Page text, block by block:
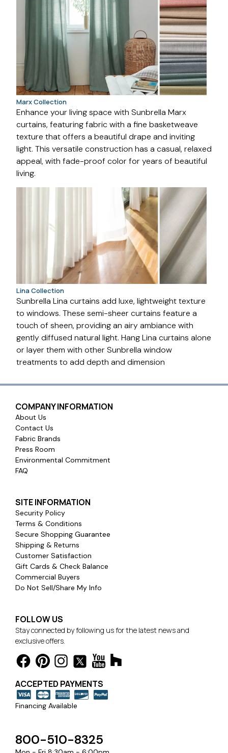
Marx Collection
Enhance your living space with Sunbrella Marx
curtains, featuring fabric with a fine basketweave
texture that offers a beautiful drape and inviting
light. This versatile construction has a casual, relaxed
appeal, with fade-proof color for years of beautiful
living.
Lina Collection
Sunbrella Lina curtains add luxe, lightweight texture
to windows. These semi-sheer curtains feature a
touch of sheen, providing an airy ambiance with
gently diffused natural light. Hang Lina curtains alone
or layer them with other Sunbrella window
treatments to add depth and dimension
COMPANY INFORMATION
About Us
Contact Us
Fabric Brands
Press Room
Environmental Commitment
FAQ
SITE INFORMATION
Security Policy
Terms & Conditions
Secure Shopping Guarantee
Shipping & Returns
Customer Satisfaction
Gift Cards & Check Balance
Commercial Buyers
Do Not Sell/Share My Info
FOLLOW US
Stay connected by following us for the latest news and
exclusive offers.
ACCEPTED PAYMENTS
Financing Available
800-510-8325